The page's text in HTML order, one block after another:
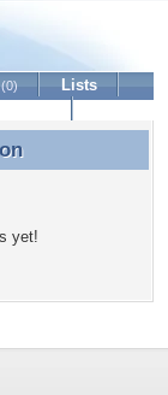
(0)
Lists
yet!